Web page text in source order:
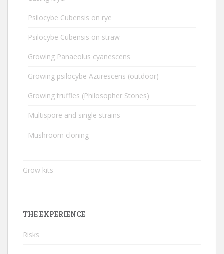
Psilocybe Cubensis on rye
Psilocybe Cubensis on straw
Growing Panaeolus cyanescens
Growing psilocybe Azurescens (outdoor)
Growing truffles (Philosopher Stones)
Multispore and single strains
Mushroom cloning
Grow kits
THE EXPERIENCE
Risks